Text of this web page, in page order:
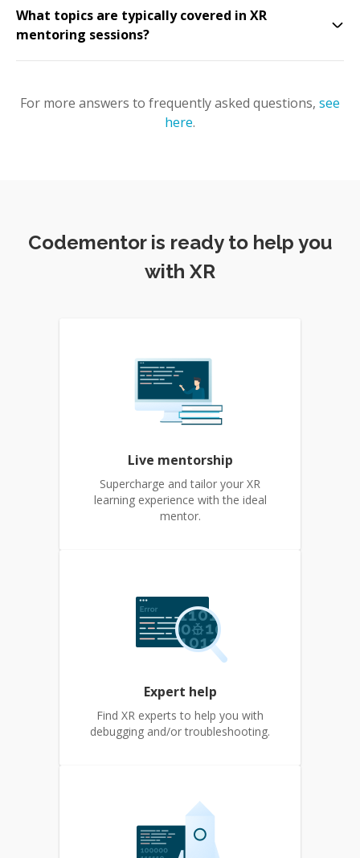
What topics are typically covered in XR
mentoring sessions?
For more answers to frequently asked questions, see
here.
Codementor is ready to help you
with XR
Live mentorship
Supercharge and tailor your XR
learning experience with the ideal
mentor.
Expert help
Find XR experts to help you with
debugging and/or troubleshooting.